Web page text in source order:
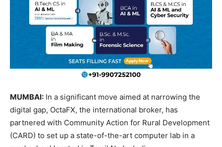
MUMBAI: In a significant move aimed at narrowing the
digital gap, OctaFX, the international broker, has
partnered with Community Action for Rural Development
(CARD) to set up a state-of-the-art computer lab in a